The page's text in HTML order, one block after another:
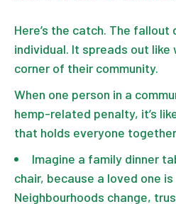
Here’s the catch. The fallout
individual. It spreads out
corner of their community.
When one person in a
hemp-related penalty, it’s
that holds everyone
Imagine a family dinner
chair, because a loved one
Neighbourhoods change,